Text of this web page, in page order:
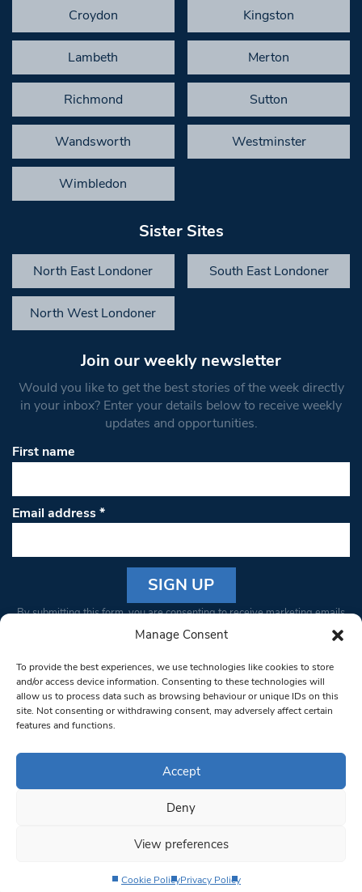
Manage Consent
To provide the best experiences, we use technologies like cookies to store
and/or access device information. Consenting to these technologies will
allow us to process data such as browsing behaviour or unique IDs on this
site. Not consenting or withdrawing consent, may adversely affect certain
features and functions.
Accept
Deny
View preferences
Cookie PolicyPrivacy Policy
Croydon Kingston
Lambeth Merton
Richmond Sutton
Wandsworth Westminster
Wimbledon
Sister Sites
North East Londoner South East Londoner
North West Londoner
Join our weekly newsletter
Would you like to get the best stories of the week directly
in your inbox? Enter your details below to receive weekly
updates and opportunities.
First name
Email address*
Constant
Please
leave
this field
blank.
By submitting this form, you are consenting to receive marketing emails
from: South West Londoner. You can revoke your consent to receive
bottom of every email.Emails are serviced by Constant Contact
© 1997-2026 South West Londoner.
Privacy Policy
Terms & Conditions